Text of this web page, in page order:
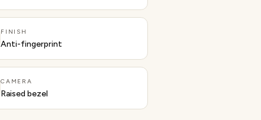
FINISH
Anti-fingerprint
CAMERA
Raised bezel